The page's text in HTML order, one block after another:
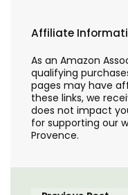
Affiliate
As an Amazon
qualifying
pages may have
these links, we
does not impact
for supporting our
Provence.